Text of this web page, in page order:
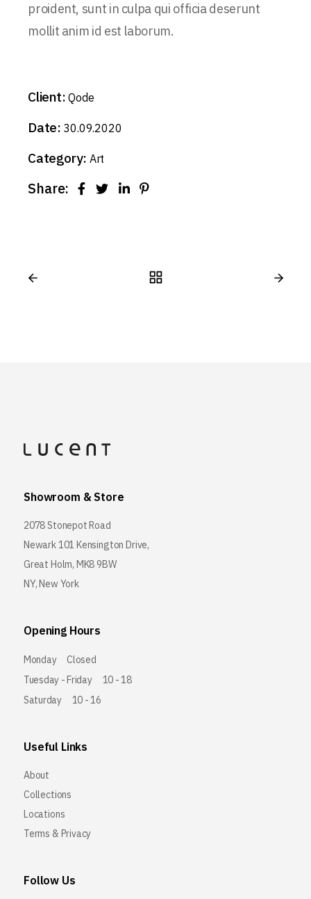
proident, sunt in culpa qui officia deserunt
mollit anim id est laborum.
Client: Qode
Date: 30.09.2020
Category: Art
Share:
Showroom & Store
2078 Stonepot Road
Newark 101 Kensington Drive,
Great Holm, MK8 9BW
NY, New York
Opening Hours
Monday Closed
Saturday 10 - 16
Tuesday - Friday 10 - 18
Useful Links
About
Collections
Locations
Terms & Privacy
Follow Us